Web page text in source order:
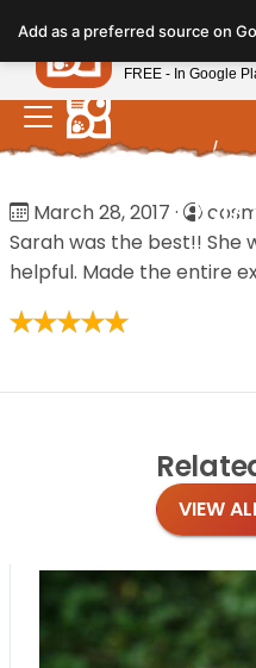
note:
This
website
includes
an
system.
Home/
March 28, 2017 ·
Sarah was the best!! She
helpful. Made the entire
VIEW
Add as a preferred source on
Petland
FREE - In Google